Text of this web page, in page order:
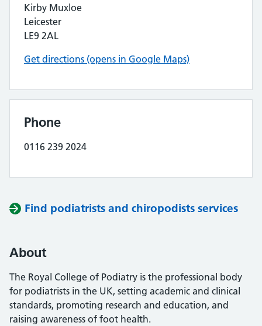
Kirby Muxloe
Leicester
LE9 2AL
Get directions (opens in Google Maps)
Phone
0116 239 2024
Find podiatrists and chiropodists services
About
The Royal College of Podiatry is the professional body
for podiatrists in the UK, setting academic and clinical
standards, promoting research and education, and
raising awareness of foot health.